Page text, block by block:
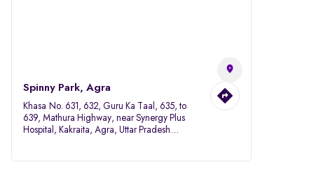
Spinny Park, Agra
Khasa No. 631, 632, Guru Ka Taal, 635, to
639, Mathura Highway, near Synergy Plus
Hospital, Kakraita, Agra, Uttar Pradesh